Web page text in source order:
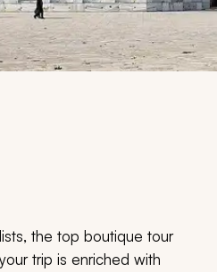
the top boutique tour
trip is enriched with